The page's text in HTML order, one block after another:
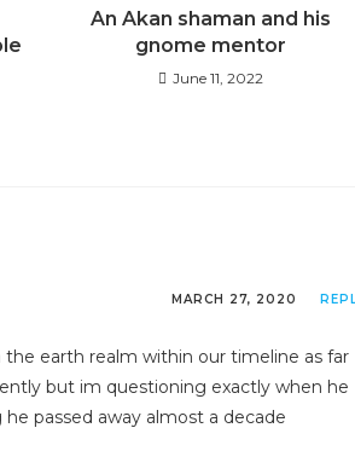
An Akan shaman and his
gnome mentor
June 11, 2022
MARCH 27, 2020
earth realm within our timeline as far
but im questioning exactly when he
passed away almost a decade